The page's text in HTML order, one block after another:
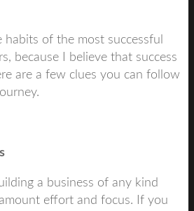
habits of the most successful
because I believe that success
are a few clues you can follow
a business of any kind
effort and focus. If you